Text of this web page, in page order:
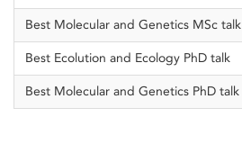
Best Molecular and Genetics MSc talk
Best Ecolution and Ecology PhD talk
Best Molecular and Genetics PhD talk